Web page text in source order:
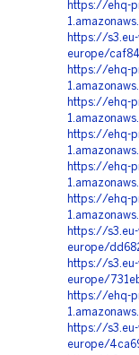
https://ehq-
https://
europe/
https://ehq-
https://ehq-
https://ehq-
https://ehq-
https://ehq-
https://
europe/
https://
europe/
https://ehq-
https://
europe/